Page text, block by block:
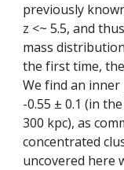
previously
z <~ 5.5, and
mass
the first time,
We find an
-0.55 ± 0.1 (in
300 kpc), as
concentrated
uncovered here